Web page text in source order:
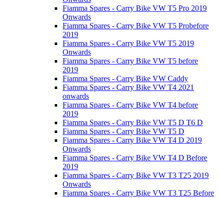
Fiamma Spares - Carry Bike VW T5 Pro 2019
Onwards
Fiamma Spares - Carry Bike VW T5 Probefore
2019
Fiamma Spares - Carry Bike VW T5 2019
Onwards
Fiamma Spares - Carry Bike VW T5 before
2019
Fiamma Spares - Carry Bike VW Caddy
Fiamma Spares - Carry Bike VW T4 2021
onwards
Fiamma Spares - Carry Bike VW T4 before
2019
Fiamma Spares - Carry Bike VW T5 D T6 D
Fiamma Spares - Carry Bike VW T5 D
Fiamma Spares - Carry Bike VW T4 D 2019
Onwards
Fiamma Spares - Carry Bike VW T4 D Before
2019
Fiamma Spares - Carry Bike VW T3 T25 2019
Onwards
Fiamma Spares - Carry Bike VW T3 T25 Before